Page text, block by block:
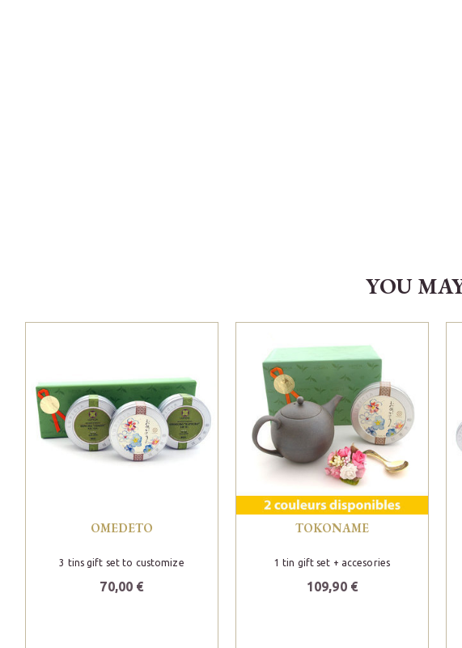
YOU
OMEDETO
3 tins gift set to customize
70,00 €
TOKONAME
1 tin gift set + accesories
109,90 €